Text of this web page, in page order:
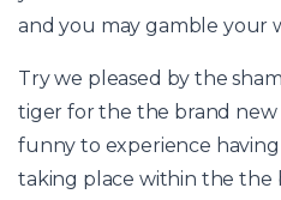
and you may gamble your
Try we pleased by the
tiger for the the brand new
funny to experience
taking place within the the